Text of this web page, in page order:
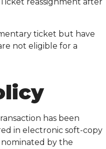
ticket but have
not eligible for a
has been
in electronic soft-copy
nominated by the